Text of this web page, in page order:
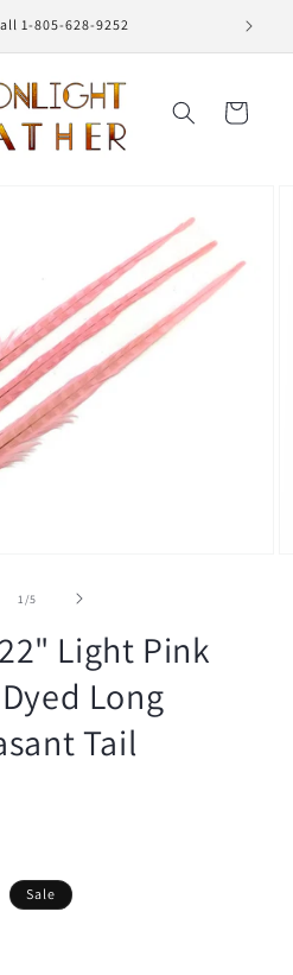
1-805-628-9252
Cart
1/of
5
Light Pink
Long
Tail
Sale